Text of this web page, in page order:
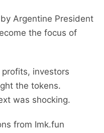
Argentine President
the focus of
investors
the tokens.
was shocking.
from Imk.fun